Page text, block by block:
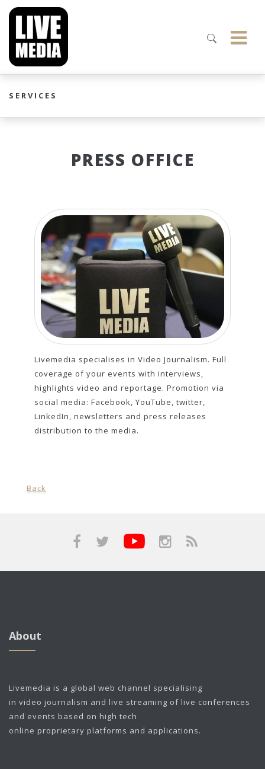
SERVICES
PRESS OFFICE
Livemedia specialises in Video Journalism. Full
coverage of your events with interviews,
highlights video and reportage. Promotion via
social media: Facebook, YouTube, twitter,
LinkedIn, newsletters and press releases
distribution to the media.
Back
About
Livemedia is a global web channel specialising
in video journalism and live streaming of live conferences
and events based on high tech
online proprietary platforms and applications.